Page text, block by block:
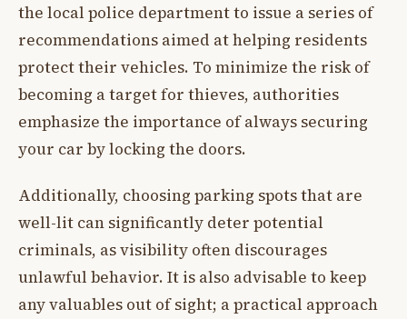
the local police department to issue a series of
recommendations aimed at helping residents
protect their vehicles. To minimize the risk of
becoming a target for thieves, authorities
emphasize the importance of always securing
your car by locking the doors.
Additionally, choosing parking spots that are
well-lit can significantly deter potential
criminals, as visibility often discourages
unlawful behavior. It is also advisable to keep
any valuables out of sight; a practical approach